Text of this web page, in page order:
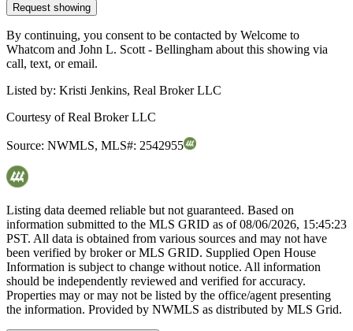
Request showing
By continuing, you consent to be contacted by Welcome to
Whatcom and John L. Scott - Bellingham about this showing via
call, text, or email.
Listed by: Kristi Jenkins, Real Broker LLC
Courtesy ofReal Broker LLC
Source: NWMLS, MLS#: 2542955
Listing data deemed reliable but not guaranteed. Based on
information submitted to the MLS GRID as of08/06/2026, 15:45:23
PST. All data is obtained from various sources and may not have
been verified by broker or MLS GRID. Supplied Open House
Information is subject to change without notice. All information
should be independently reviewed and verified for accuracy.
Properties may or may not be listed by the office/agent presenting
the information. Provided by NWMLS as distributed by MLS Grid.